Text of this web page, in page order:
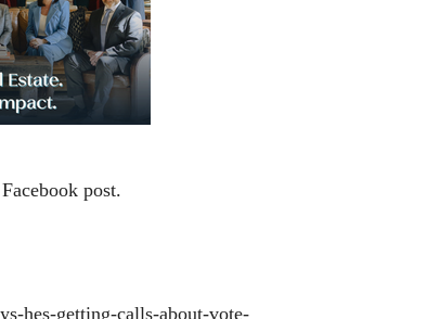
post.
hes-getting-calls-about-vote-